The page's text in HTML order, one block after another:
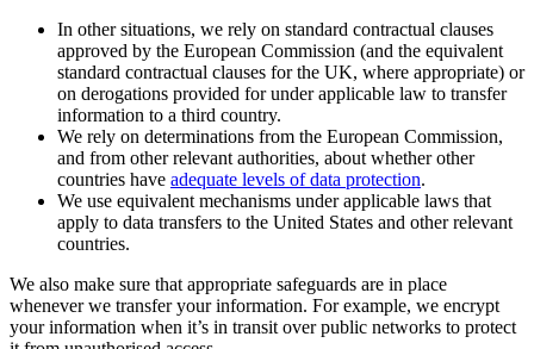
In other situations, we rely on standard contractual clauses
approved by the European Commission (and the equivalent
standard contractual clauses for the UK, where appropriate) or
on derogations provided for under applicable law to transfer
information to a third country.
We rely on determinations from the European Commission,
and from other relevant authorities, about whether other
countries have adequate levels of data protection.
We use equivalent mechanisms under applicable laws that
apply to data transfers to the United States and other relevant
countries.
We also make sure that appropriate safeguards are in place
whenever we transfer your information. For example, we encrypt
your information when it’s in transit over public networks to protect